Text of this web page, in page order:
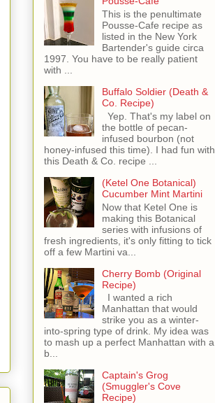
This is the penultimate
Pousse-Cafe recipe as
listed in the New York
Bartender's guide circa
1997. You have to be really patient
with ...
Buffalo Soldier (Death &
Co. Recipe)
Yep. That's my label on
the bottle of pecan-
infused bourbon (not
honey-infused this time). I had fun with
this Death & Co. recipe ...
(Ketel One Botanical)
Cucumber Mint Martini
Now that Ketel One is
making this Botanical
series with infusions of
fresh ingredients, it's only fitting to tick
off a few Martini va...
Cherry Bomb (Original
Recipe)
I wanted a rich
Manhattan that would
strike you as a winter-
into-spring type of drink. My idea was
to mash up a perfect Manhattan with a
b...
Captain's Grog
(Smuggler's Cove
Recipe)